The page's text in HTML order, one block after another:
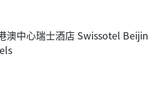
澳中心瑞士酒店 Swissotel Beijin